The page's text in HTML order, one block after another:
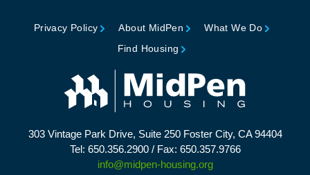
Privacy Policy About MidPen
What We Do
Find Housing
303 Vintage Park Drive, Suite 250 Foster City, CA 94404
Tel: 650.356.2900 / Fax: 650.357.9766
info@midpen-housing.org